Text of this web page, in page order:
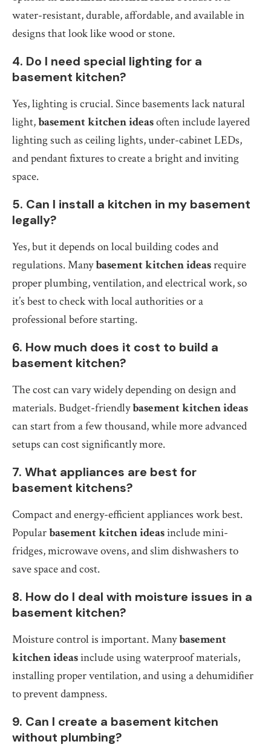
water-resistant, durable, affordable, and available in
designs that look like wood or stone.
4. Do I need special lighting for a
basement kitchen?
Yes, lighting is crucial. Since basements lack natural
light,basement kitchen ideasoften include layered
lighting such as ceiling lights, under-cabinet LEDs,
and pendant fixtures to create a bright and inviting
space.
5. Can I install a kitchen in my basement
legally?
Yes, but it depends on local building codes and
regulations. Manybasement kitchen ideasrequire
proper plumbing, ventilation, and electrical work, so
it’s best to check with local authorities or a
professional before starting.
6. How much does it cost to build a
basement kitchen?
The cost can vary widely depending on design and
materials. Budget-friendlybasement kitchen ideas
can start from a few thousand, while more advanced
setups can cost significantly more.
7. What appliances are best for
basement kitchens?
Compact and energy-efficient appliances work best.
Popularbasement kitchen ideasinclude mini-
fridges, microwave ovens, and slim dishwashers to
save space and cost.
8. How do I deal with moisture issues in a
basement kitchen?
Moisture control is important. Manybasement
kitchen ideasinclude using waterproof materials,
installing proper ventilation, and using a dehumidifier
to prevent dampness.
9. Can I create a basement kitchen
without plumbing?